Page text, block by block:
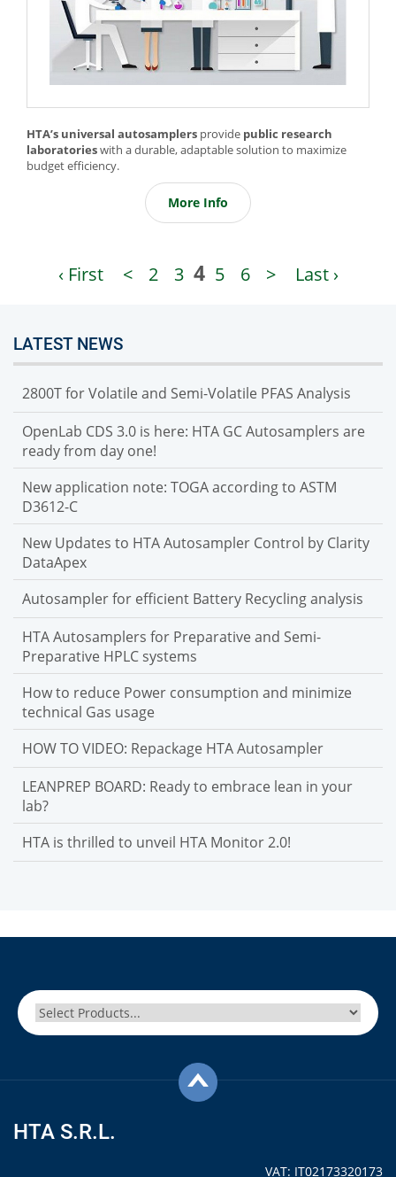
HTA’s universal autosamplers provide public research
laboratorieswith a durable, adaptable solution to maximize
budget efficiency.
More Info
‹ First < 2 3 4 5 6 > Last ›
LATEST NEWS
2800T for Volatile and Semi-Volatile PFAS Analysis
OpenLab CDS 3.0 is here: HTA GC Autosamplers are
ready from day one!
New application note: TOGA according to ASTM
D3612-C
New Updates to HTA Autosampler Control by Clarity
DataApex
Autosampler for efficient Battery Recycling analysis
HTA Autosamplers for Preparative and Semi-
Preparative HPLC systems
How to reduce Power consumption and minimize
technical Gas usage
HOW TO VIDEO: Repackage HTA Autosampler
LEANPREP BOARD: Ready to embrace lean in your
lab?
HTA is thrilled to unveil HTA Monitor 2.0!
HTA S.R.L.
VAT: IT02173320173